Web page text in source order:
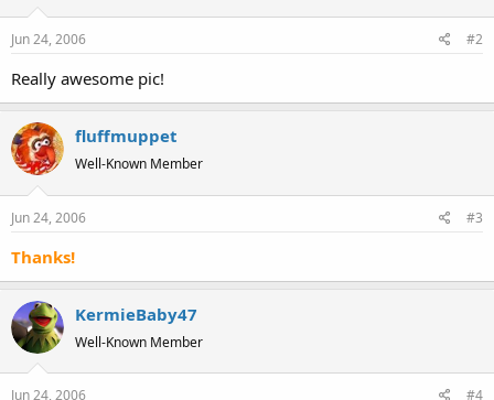
Jun 24, 2006 #2
Really awesome pic!
fluffmuppet
Well-Known Member
Jun 24, 2006 #3
Thanks!
KermieBaby47
Well-Known Member
Jun 24, 2006 #4